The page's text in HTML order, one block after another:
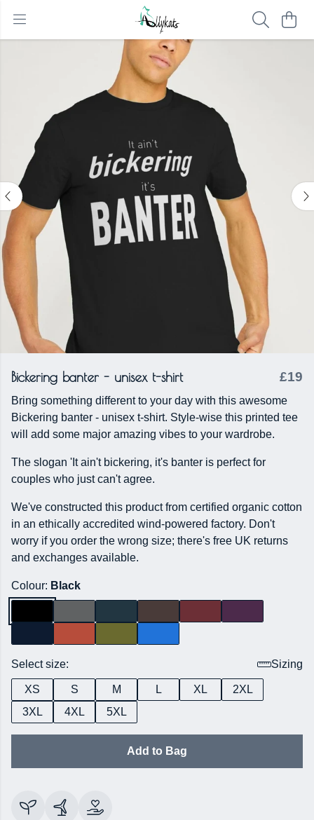
Bickering banter - unisex t-shirt £19
Bring something different to your day with this awesome
Bickering banter - unisex t-shirt. Style-wise this printed tee
will add some major amazing vibes to your wardrobe.
The slogan 'It ain't bickering, it's banter is perfect for
couples who just can't agree.
We've constructed this product from certified organic cotton
in an ethically accredited wind-powered factory. Don't
worry if you order the wrong size; there's free UK returns
and exchanges available.
Colour: Black
Select size: Sizing
XS S M L XL
2XL
3XL
4XL 5XL
Add to Bag